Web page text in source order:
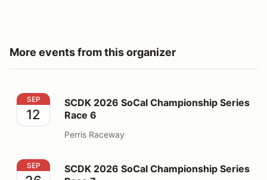
More events from this organizer
SCDK 2026 SoCal Championship Series Race 6
SEP
12
SCDK 2026 SoCal Championship Series
Race 6
Perris Raceway
SCDK 2026 SoCal Championship Series Race 7
SEP
SCDK 2026 SoCal Championship Series